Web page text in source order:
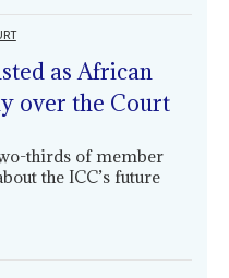
as African
over the Court
thirds of member
the ICC’s future